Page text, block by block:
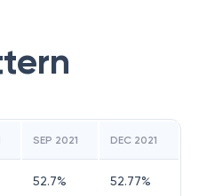
SEP 2021 DEC 2021
52.7% 52.77%